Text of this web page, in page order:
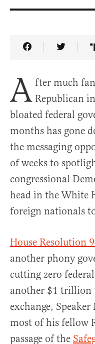
Share Article on
Share
A fter much
Republican
bloated federal
months has gone
the messaging
of weeks to
congressional
head in the White
foreign nationals
House Resolution
another phony
cutting zero
another $1 trillion
exchange,
most of his fellow
passage of the